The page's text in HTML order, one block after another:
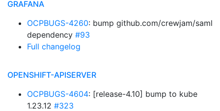
GRAFANA
OCPBUGS-4260: bump github.com/crewjam/saml
dependency #93
Full changelog
OPENSHIFT-APISERVER
OCPBUGS-4604: [release-4.10] bump to kube
1.23.12 #323